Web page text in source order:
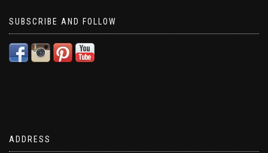
SUBSCRIBE AND FOLLOW
ADDRESS